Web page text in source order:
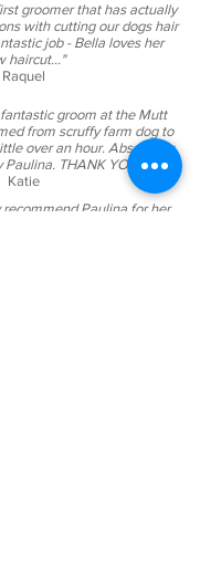
groomer that has actually
with cutting our dogs hair
job - Bella loves her
haircut​..."
Raquel
groom at the Mutt
from scruffy farm dog to
over an hour. Absolutely
Paulina. THANK YOU!"
Katie
Paulina for her